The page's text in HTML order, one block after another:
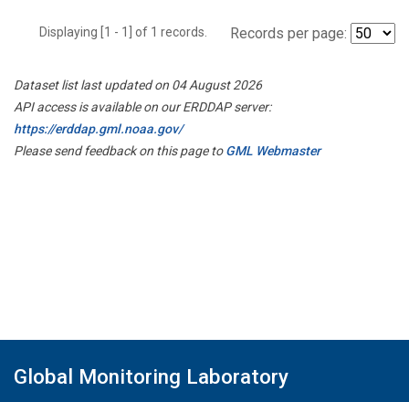
Displaying [1 - 1] of 1 records. Records per page:
Dataset list last updated on 04 August 2026
API access is available on our ERDDAP server:
https://erddap.gml.noaa.gov/
Please send feedback on this page toGML Webmaster
Global Monitoring Laboratory